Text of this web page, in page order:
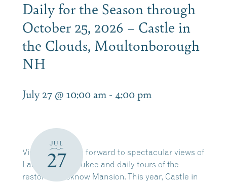
Daily for the Season through
October 25, 2026 – Castle in
the Clouds, Moultonborough
NH
July 27 @ 10:00 am - 4:00 pm
JUL
27
Visitors can look forward to spectacular views of
Lake Winnipesaukee and daily tours of the
restored Lucknow Mansion. This year, Castle in